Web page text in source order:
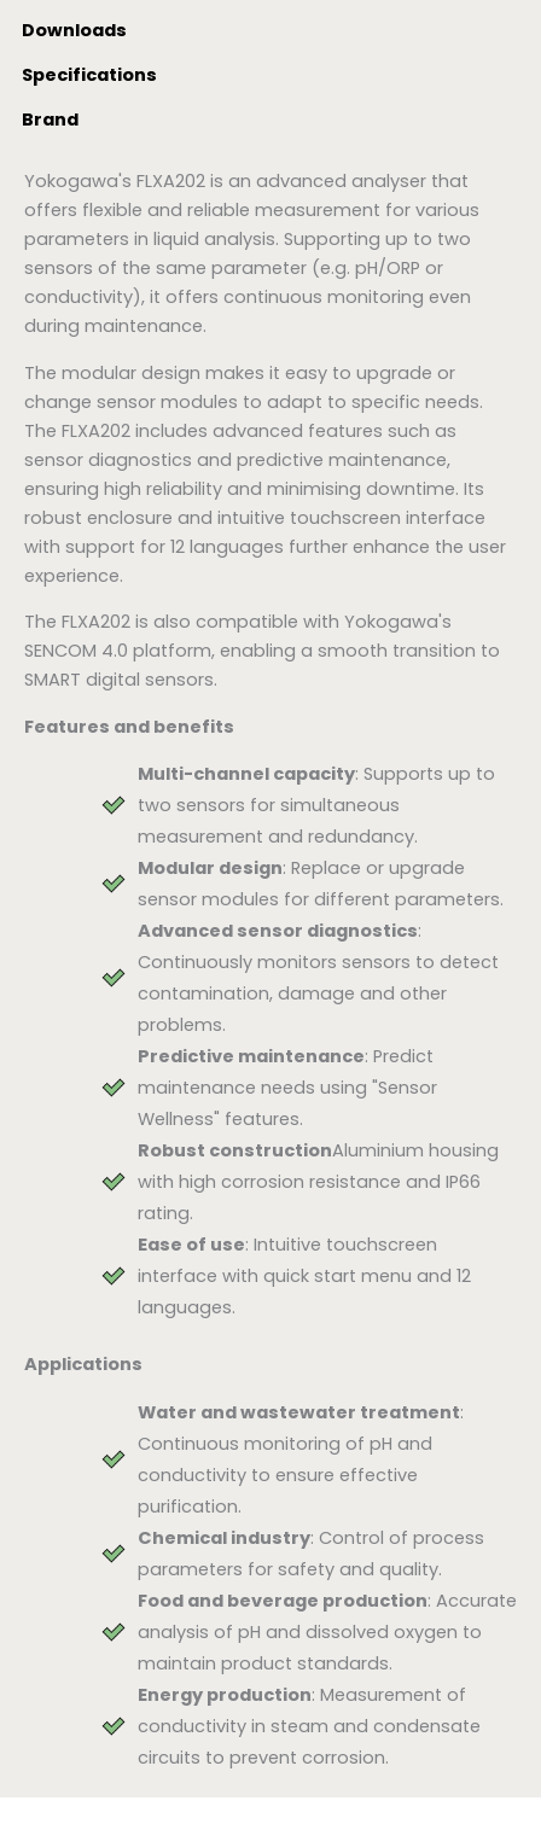
Downloads
Specifications
Brand
Yokogawa's FLXA202 is an advanced analyser that
offers flexible and reliable measurement for various
parameters in liquid analysis. Supporting up to two
sensors of the same parameter (e.g. pH/ORP or
conductivity), it offers continuous monitoring even
during maintenance.
The modular design makes it easy to upgrade or
change sensor modules to adapt to specific needs.
The FLXA202 includes advanced features such as
sensor diagnostics and predictive maintenance,
ensuring high reliability and minimising downtime. Its
robust enclosure and intuitive touchscreen interface
with support for 12 languages further enhance the user
experience.
The FLXA202 is also compatible with Yokogawa's
SENCOM 4.0 platform, enabling a smooth transition to
SMART digital sensors.
Features and benefits
Multi-channel capacity: Supports up to
two sensors for simultaneous
measurement and redundancy.
Modular design: Replace or upgrade
sensor modules for different parameters.
Advanced sensor diagnostics:
Continuously monitors sensors to detect
contamination, damage and other
problems.
Predictive maintenance: Predict
maintenance needs using "Sensor
Wellness" features.
Robust constructionAluminium housing
with high corrosion resistance and IP66
rating.
Ease of use: Intuitive touchscreen
interface with quick start menu and 12
languages.
Applications
Water and wastewater treatment:
Continuous monitoring of pH and
conductivity to ensure effective
purification.
Chemical industry: Control of process
parameters for safety and quality.
Food and beverage production: Accurate
analysis of pH and dissolved oxygen to
maintain product standards.
Energy production: Measurement of
conductivity in steam and condensate
circuits to prevent corrosion.